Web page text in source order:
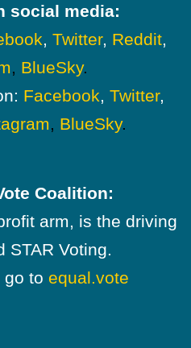
social media:
, Twitter, Reddit,
, BlueSky.
Facebook, Twitter,
, BlueSky.
Coalition:
arm, is the driving
STAR Voting.
go to equal.vote